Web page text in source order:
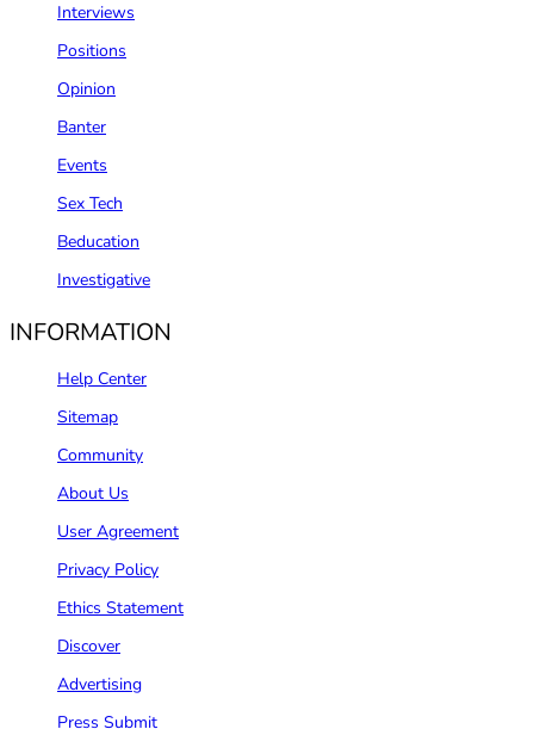
Interviews
Positions
Opinion
Banter
Events
Sex Tech
Beducation
Investigative
INFORMATION
Help Center
Sitemap
Community
About Us
User Agreement
Privacy Policy
Ethics Statement
Discover
Advertising
Press Submit